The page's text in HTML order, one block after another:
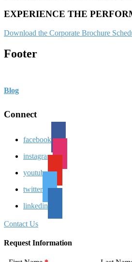
EXPERIENCE THE
Download the Corporate Brochure
Footer
Blog
Connect
facebook
instagram
youtube
twitter
linkedin
Contact Us
Request Information